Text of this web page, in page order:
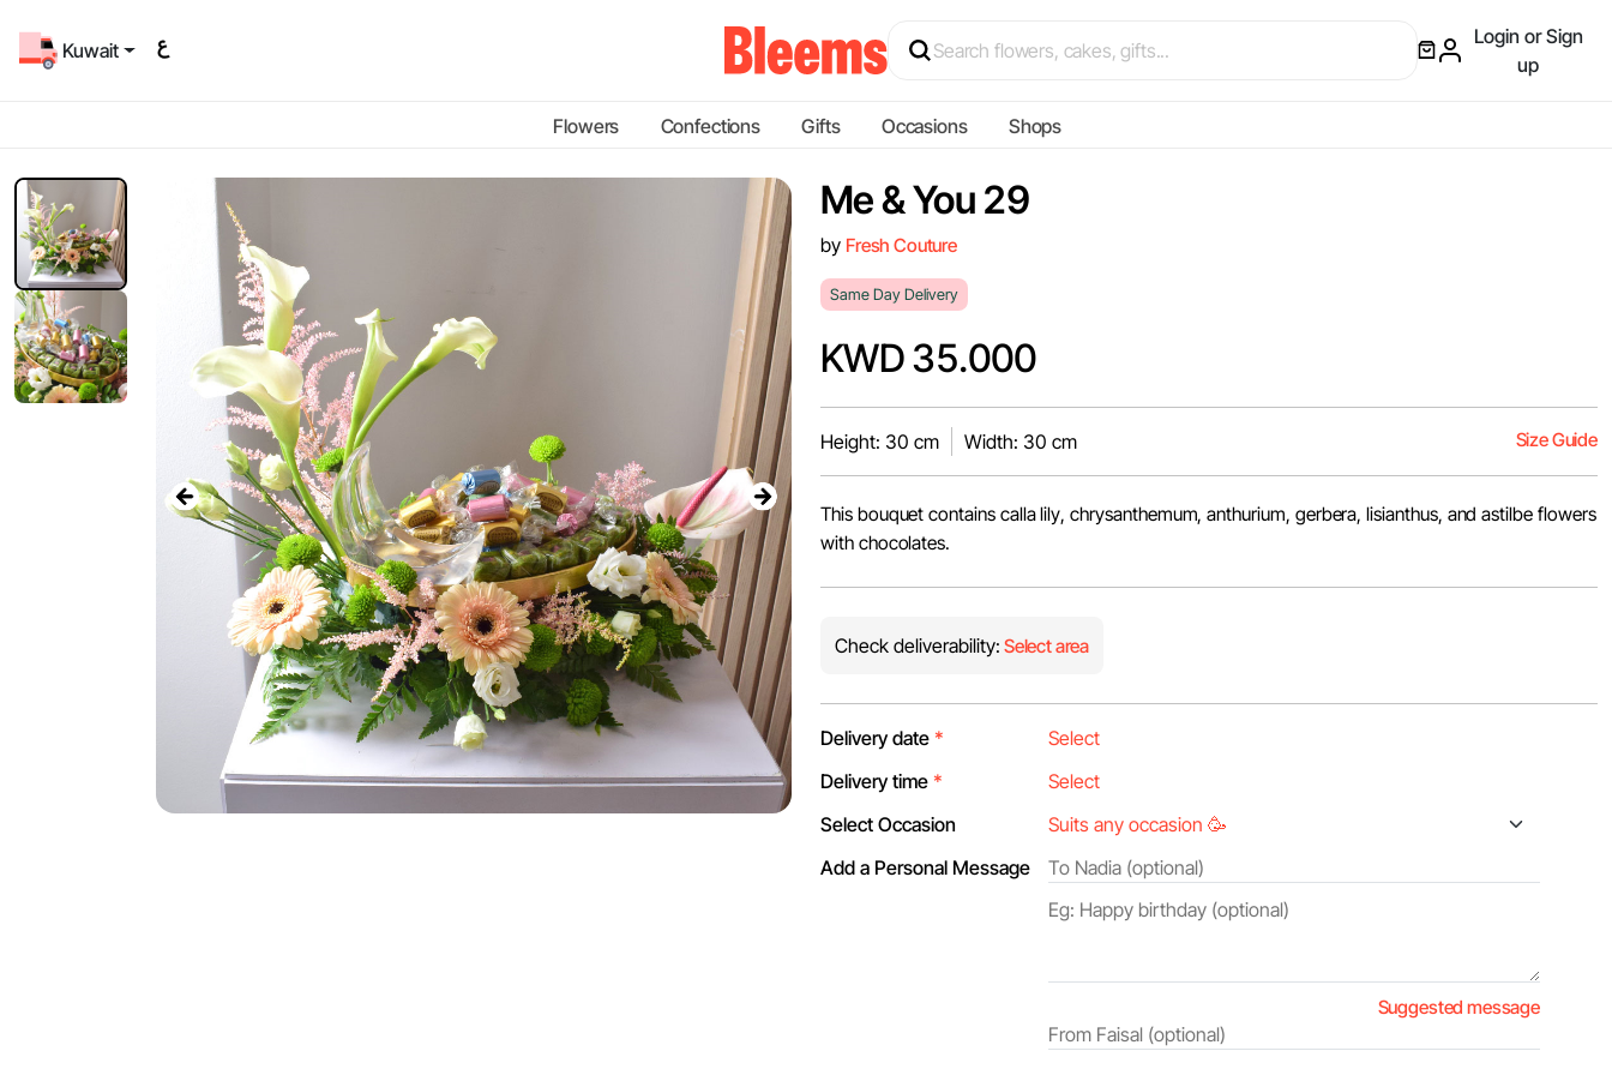
Kuwait
Login or Sign
up
Flowers Confections Gifts Occasions Shops
Me & You 29
by Fresh Couture
Same Day Delivery
KWD 35.000
Height: 30 cm Width: 30 cm Size Guide
This bouquet contains calla lily, chrysanthemum, anthurium, gerbera, lisianthus, and astilbe flowers
with chocolates.
Check deliverability: Select area
Delivery date *
Delivery time *
Select Occasion
Add a Personal Message
Suggested message